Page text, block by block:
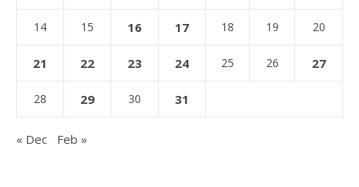
14 15 16 17 18 19 20
21 22 23 24 25 26 27
28 29 30 31
« Dec Feb »